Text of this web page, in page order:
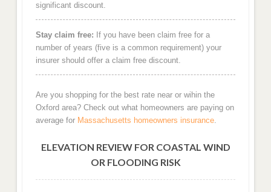
significant discount.
Stay claim free: If you have been claim free for a
number of years (five is a common requirement) your
insurer should offer a claim free discount.
Are you shopping for the best rate near or wihin the
Oxford area? Check out what homeowners are paying on
average for Massachusetts homeowners insurance.
ELEVATION REVIEW FOR COASTAL WIND
OR FLOODING RISK